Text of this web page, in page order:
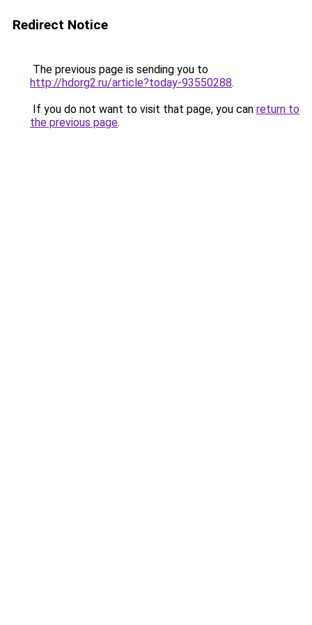
Redirect Notice
The previous page is sending you to
http://hdorg2.ru/article?today-93550288.
If you do not want to visit that page, you can return to
the previous page.